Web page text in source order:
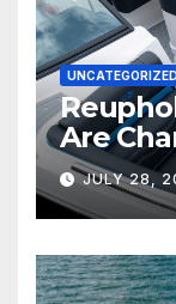
UNCATEGORIZED
Are
Marine
JULY 28,